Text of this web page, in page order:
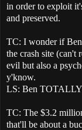
in order to exploit
and preserved.
TC: I wonder if
the crash site (can't
evil but also a
y'know.
LS: Ben TOTALLY
TC: The $3.2
that'll be about a